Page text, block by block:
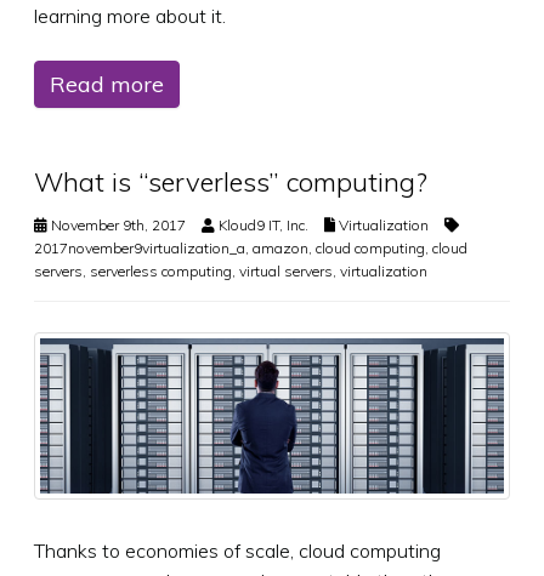
learning more about it.
Read more
What is “serverless” computing?
November 9th, 2017 Kloud9 IT, Inc.
Virtualization
2017november9virtualization_a, amazon, cloud computing, cloud
servers, serverless computing, virtual servers, virtualization
Thanks to economies of scale, cloud computing